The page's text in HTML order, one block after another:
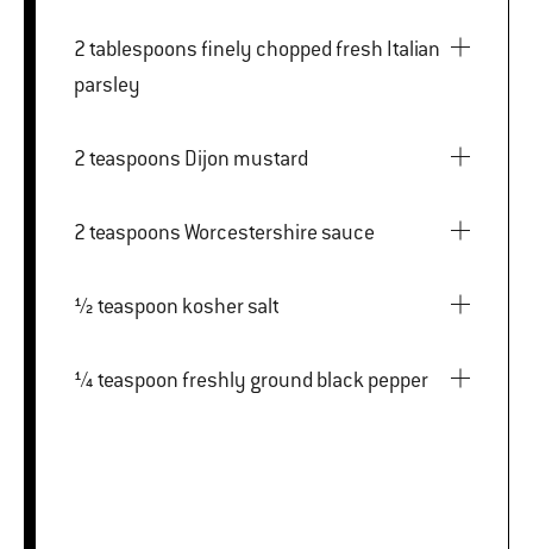
2 tablespoons finely chopped fresh Italian
parsley
2 teaspoons Dijon mustard
2 teaspoons Worcestershire sauce
½ teaspoon kosher salt
¼ teaspoon freshly ground black pepper